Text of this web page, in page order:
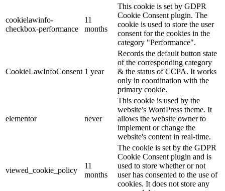
cookielawinfo-
checkbox-performance
11
months
This cookie is set by GDPR
Cookie Consent plugin. The
cookie is used to store the user
consent for the cookies in the
category "Performance".
CookieLawInfoConsent 1 year
Records the default button state
of the corresponding category
& the status of CCPA. It works
only in coordination with the
primary cookie.
elementor never
This cookie is used by the
website's WordPress theme. It
allows the website owner to
implement or change the
website's content in real-time.
viewed_cookie_policy
11
months
The cookie is set by the GDPR
Cookie Consent plugin and is
used to store whether or not
user has consented to the use of
cookies. It does not store any